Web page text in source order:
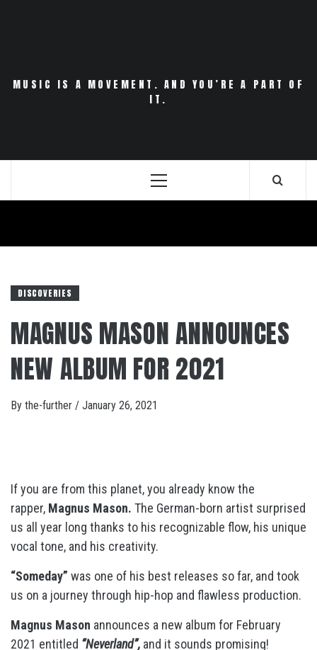
MUSIC IS A MOVEMENT. AND YOU’RE A PART OF
IT.
Primary
DISCOVERIES
MAGNUS MASON ANNOUNCES
NEW ALBUM FOR 2021
By the-further / January 26, 2021
If you are from this planet, you already know the
rapper, Magnus Mason. The German-born artist surprised
us all year long thanks to his recognizable flow, his unique
vocal tone, and his creativity.
“Someday” was one of his best releases so far, and took
us on a journey through hip-hop and flawless production.
Magnus Mason announces a new album for February
2021 entitled “Neverland”, and it sounds promising!